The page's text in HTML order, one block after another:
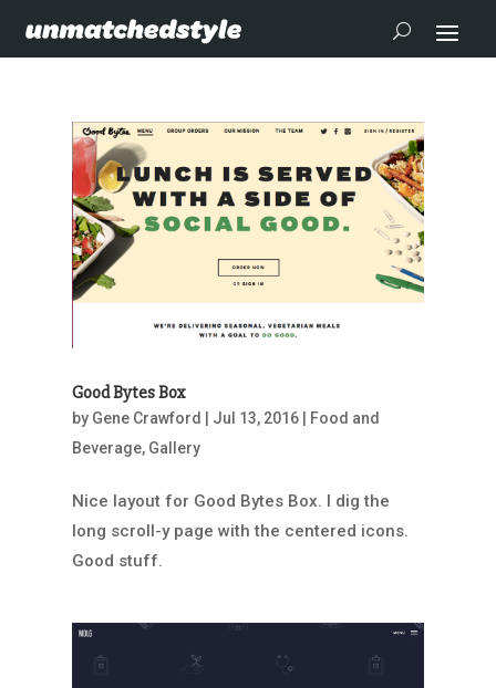
Good Bytes Box
by Gene Crawford | Jul 13, 2016| Food and
Beverage, Gallery
Nice layout for Good Bytes Box. I dig the
long scroll-y page with the centered icons.
Good stuff.